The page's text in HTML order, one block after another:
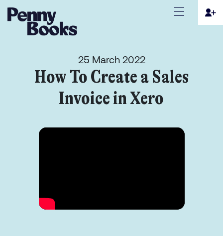
25 March 2022
How To Create a Sales
Invoice in Xero